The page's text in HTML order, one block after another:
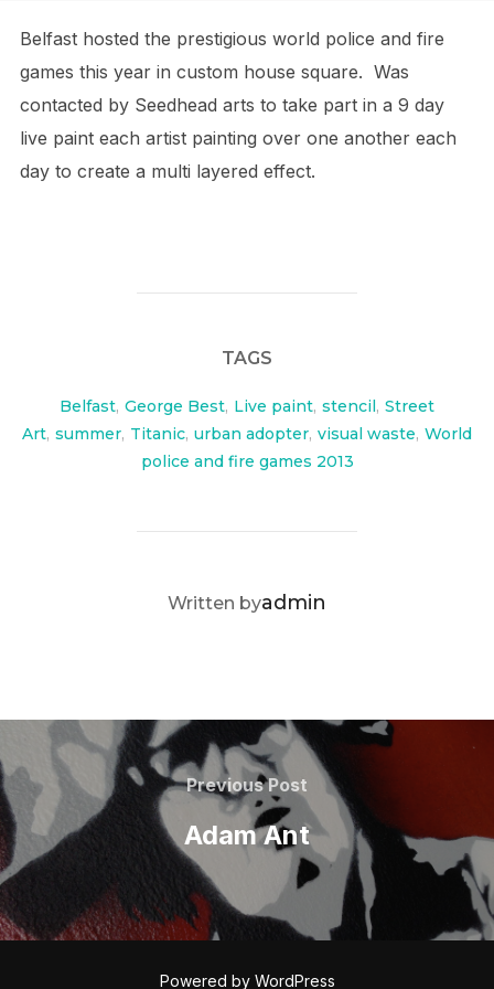
Belfast hosted the prestigious world police and fire
games this year in custom house square. Was
contacted by Seedhead arts to take part in a 9 day
live paint each artist painting over one another each
day to create a multi layered effect.
TAGS
Belfast, George Best, Live paint, stencil, Street
Art, summer, Titanic, urban adopter, visual waste, World
police and fire games 2013
POST AUTHOR
Written byadmin
Post
navigation
Previous
Post
Previous Post
Adam Ant
Powered by WordPress